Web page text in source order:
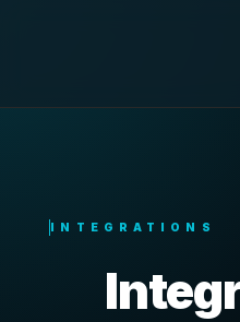
INTEGRATIONS